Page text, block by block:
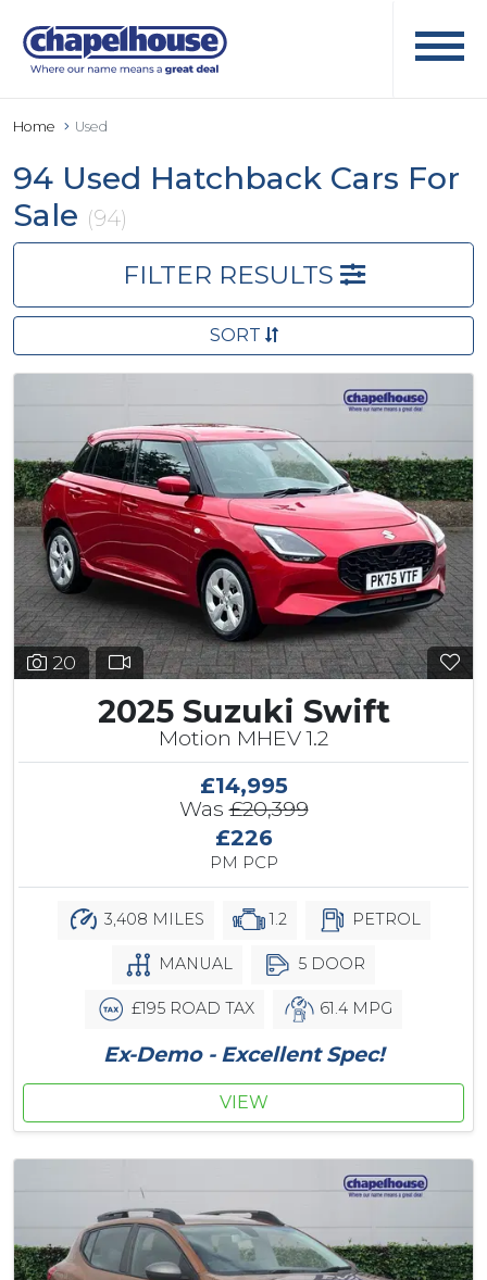
Home Used
94 Used Hatchback Cars For
Sale (94)
FILTER RESULTS
SORT
20
2025 Suzuki Swift
Motion MHEV 1.2
£14,995
Was£20,399
£226
PM PCP
3,408 MILES 1.2 PETROL
MANUAL 5 DOOR
£195 ROAD TAX 61.4 MPG
Ex-Demo - Excellent Spec!
VIEW